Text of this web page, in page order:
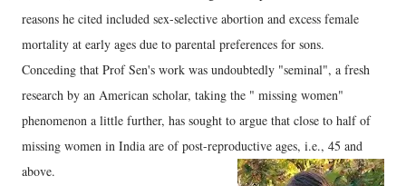
reasons he cited included sex-selective abortion and excess female
mortality at early ages due to parental preferences for sons.
Conceding that Prof Sen's work was undoubtedly "seminal", a fresh
research by an American scholar, taking the " missing women"
phenomenon a little further, has sought to argue that close to half of
missing women in India are of post-reproductive ages, i.e., 45 and
above.